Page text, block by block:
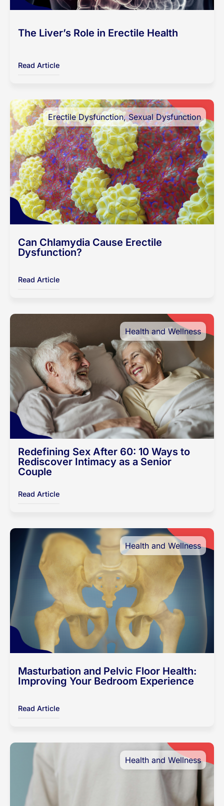
The Liver’s Role in Erectile Health
Read Article
Erectile Dysfunction,Sexual Dysfunction
Can Chlamydia Cause Erectile
Dysfunction?
Read Article
Health and Wellness
Redefining Sex After 60: 10 Ways to
Rediscover Intimacy as a Senior
Couple
Read Article
Health and Wellness
Masturbation and Pelvic Floor Health:
Improving Your Bedroom Experience
Read Article
Health and Wellness